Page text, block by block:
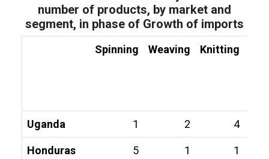
number of products, by market and
segment, in phase of Growth of imports
Spinning Weaving Knitting
Uganda 1 2 4
Honduras 5 1 1